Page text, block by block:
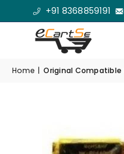
+91 8368859191
Home | Original Compatible